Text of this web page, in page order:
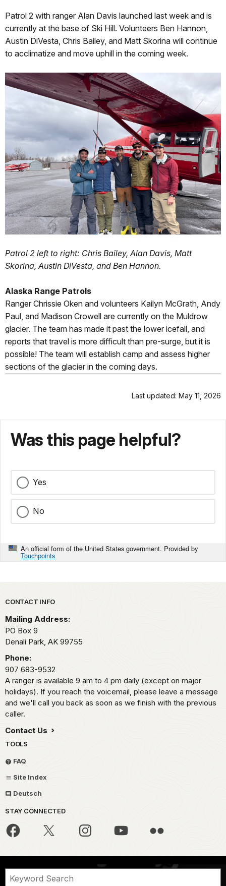
Patrol 2 with ranger Alan Davis launched last week and is
currently at the base of Ski Hill. Volunteers Ben Hannon,
Austin DiVesta, Chris Bailey, and Matt Skorina will continue
to acclimatize and move uphill in the coming week.
Patrol 2 left to right: Chris Bailey, Alan Davis, Matt
Skorina, Austin DiVesta, and Ben Hannon.
Alaska Range Patrols
Ranger Chrissie Oken and volunteers Kailyn McGrath, Andy
Paul, and Madison Crowell are currently on the Muldrow
glacier. The team has made it past the lower icefall, and
reports that travel is more difficult than pre-surge, but it is
possible! The team will establish camp and assess higher
sections of the glacier in the coming days.
Last updated: May 11, 2026
Was this page helpful?
Yes
No
An official form of the United States government. Provided by
Touchpoints
Park footer
CONTACT INFO
Mailing Address:
PO Box 9
Denali Park, AK 99755
Phone:
907 683-9532
A ranger is available 9 am to 4 pm daily (except on major
holidays). If you reach the voicemail, please leave a message
and we'll call you back as soon as we finish with the previous
caller.
Contact Us
TOOLS
FAQ
Site Index
Deutsch
STAY CONNECTED